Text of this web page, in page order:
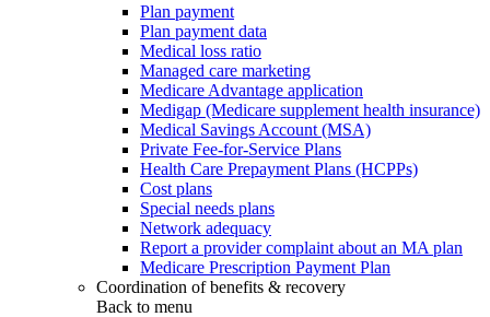
Plan payment
Plan payment data
Medical loss ratio
Managed care marketing
Medicare Advantage application
Medigap (Medicare supplement health insurance)
Medical Savings Account (MSA)
Private Fee-for-Service Plans
Health Care Prepayment Plans (HCPPs)
Cost plans
Special needs plans
Network adequacy
Report a provider complaint about an MA plan
Medicare Prescription Payment Plan
Coordination of benefits & recovery
Back to menu